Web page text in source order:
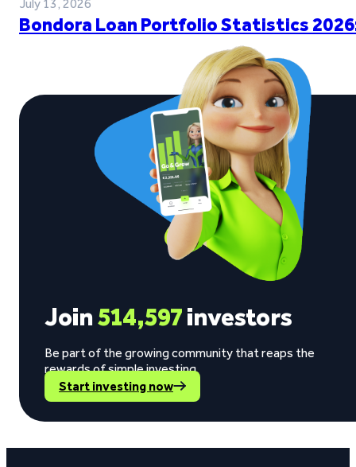
July 13, 2026
Bondora Loan Portfolio Statistics
Join514,597investors
Be part of the growing community that reaps the
rewards of simple investing.
Start investing now